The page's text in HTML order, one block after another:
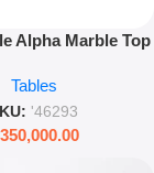
Alpha Marble Top
Design
Tables
'46293
350,000.00